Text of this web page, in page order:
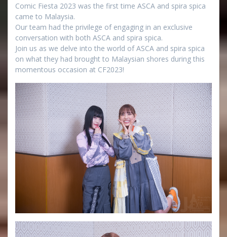
Comic Fiesta 2023 was the first time ASCA and spira spica
came to Malaysia.
Our team had the privilege of engaging in an exclusive
conversation with both ASCA and spira spica.
Join us as we delve into the world of ASCA and spira spica
on what they had brought to Malaysian shores during this
momentous occasion at CF2023!